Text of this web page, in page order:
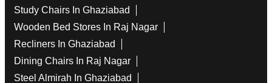
Study Chairs In Ghaziabad
Wooden Bed Stores In Raj Nagar
Recliners In Ghaziabad
Dining Chairs In Raj Nagar
Steel Almirah In Ghaziabad